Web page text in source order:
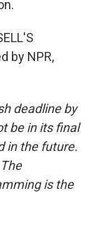
by NPR,
deadline by
be in its final
in the future.
is the